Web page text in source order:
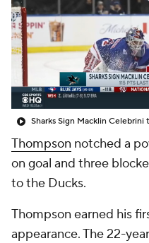
Sharks Sign Macklin
Thompson notched a
on goal and three
to the Ducks.
Thompson earned his
appearance. The 22-